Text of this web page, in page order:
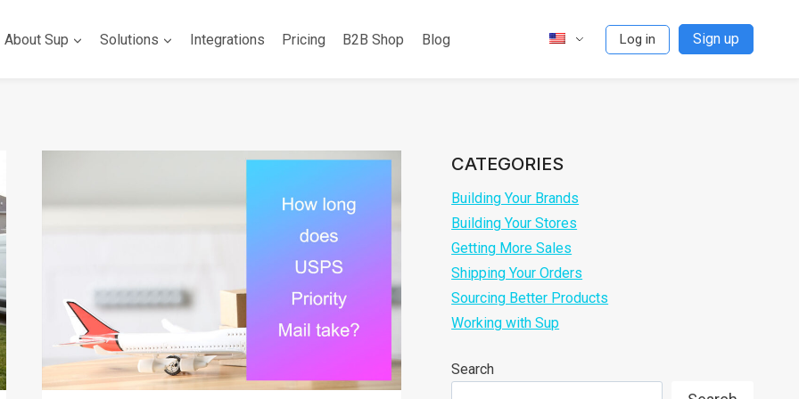
About Sup Solutions Integrations Pricing B2B Shop Blog Log in Sign up
CATEGORIES
Building Your Brands
Building Your Stores
Getting More Sales
Shipping Your Orders
Sourcing Better Products
Working with Sup
Search